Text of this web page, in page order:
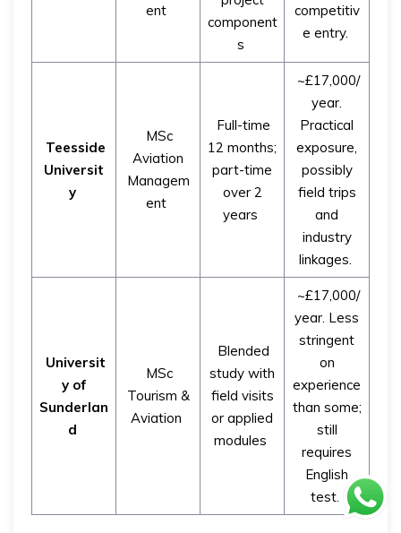
ent
component
s
competitiv
e entry.
Teesside
Universit
y
MSc
Aviation
Managem
ent
Full-time
12 months;
part-time
over 2
years
~£17,000/
year.
Practical
exposure,
possibly
field trips
and
industry
linkages.
Universit
y of
Sunderlan
d
MSc
Tourism &
Aviation
Blended
study with
field visits
or applied
modules
~£17,000/
year. Less
stringent
on
experience
than some;
still
requires
English
test.